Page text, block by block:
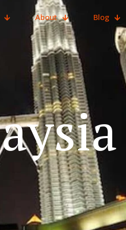
About Blog